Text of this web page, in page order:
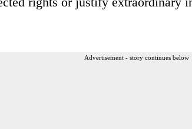
Advertisement - story continues below